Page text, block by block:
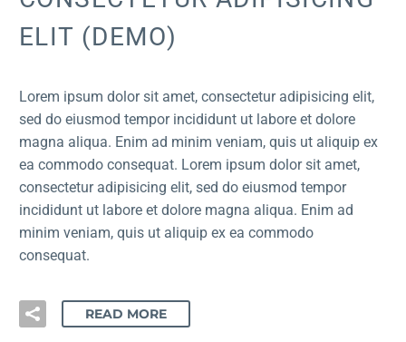
ELIT (DEMO)
Lorem ipsum dolor sit amet, consectetur adipisicing elit,
sed do eiusmod tempor incididunt ut labore et dolore
magna aliqua. Enim ad minim veniam, quis ut aliquip ex
ea commodo consequat. Lorem ipsum dolor sit amet,
consectetur adipisicing elit, sed do eiusmod tempor
incididunt ut labore et dolore magna aliqua. Enim ad
minim veniam, quis ut aliquip ex ea commodo
consequat.
READ MORE